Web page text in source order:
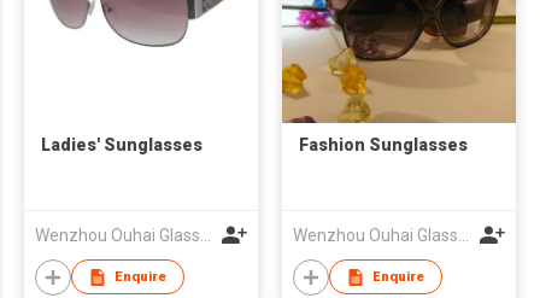
Ladies' Sunglasses
Enquire
Fashion Sunglasses
Enquire